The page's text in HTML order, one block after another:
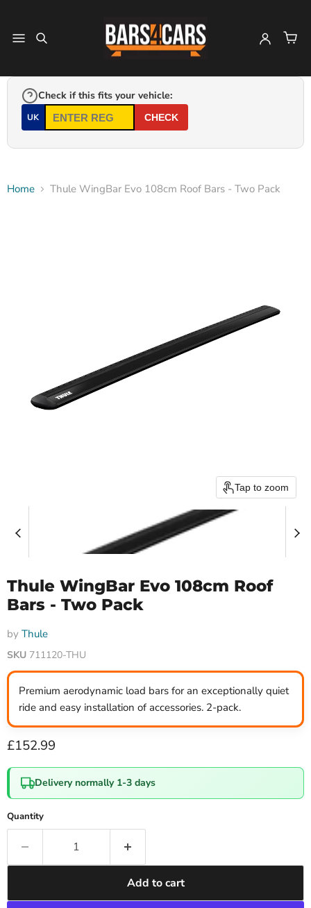
Check if this fits your vehicle:
UK CHECK
Home Thule WingBar Evo 108cm Roof Bars - Two Pack
Tap to zoom
Thule WingBar Evo 108cm Roof
Bars - Two Pack
by Thule
SKU 711120-THU
Premium aerodynamic load bars for an exceptionally quiet
ride and easy installation of accessories. 2-pack.
Current price
£152.99
Delivery normally 1-3 days
Quantity
Add to cart